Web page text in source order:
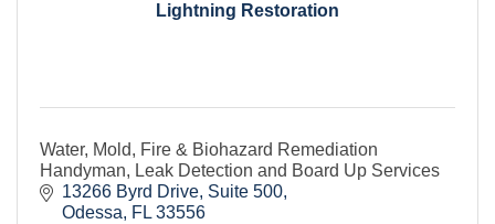
Lightning Restoration
Water, Mold, Fire & Biohazard Remediation
Handyman, Leak Detection and Board Up Services
13266 Byrd Drive Suite 500
Odessa
FL 33556